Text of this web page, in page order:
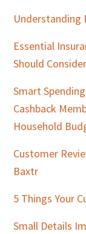
Understanding
Essential
Should Consider
Smart
Cashback
Household
Customer
Baxtr
5 Things Your
Small Details